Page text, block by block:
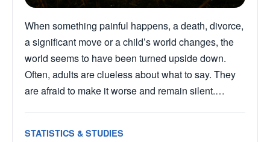
When something painful happens, a death, divorce,
a significant move or a child’s world changes, the
world seems to have been turned upside down.
Often, adults are clueless about what to say. They
are afraid to make it worse and remain silent.…
STATISTICS & STUDIES